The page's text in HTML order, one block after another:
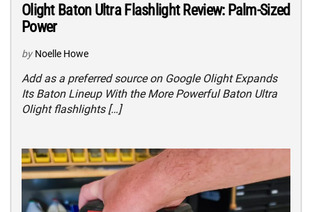
Olight Baton Ultra Flashlight Review: Palm-Sized
Power
by Noelle Howe
Add as a preferred source on Google Olight Expands
Its Baton Lineup With the More Powerful Baton Ultra
Olight flashlights […]